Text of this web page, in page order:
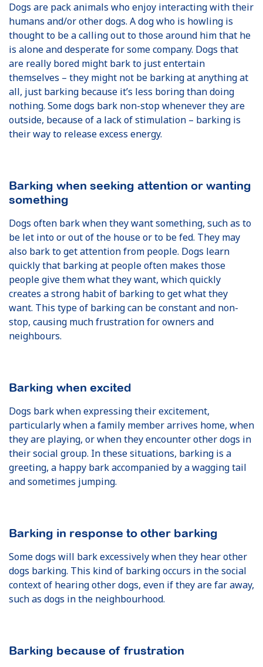
Dogs are pack animals who enjoy interacting with their
humans and/or other dogs. A dog who is howling is
thought to be a calling out to those around him that he
is alone and desperate for some company. Dogs that
are really bored might bark to just entertain
themselves – they might not be barking at anything at
all, just barking because it’s less boring than doing
nothing. Some dogs bark non-stop whenever they are
outside, because of a lack of stimulation – barking is
their way to release excess energy.
Barking when seeking attention or wanting
something
Dogs often bark when they want something, such as to
be let into or out of the house or to be fed. They may
also bark to get attention from people. Dogs learn
quickly that barking at people often makes those
people give them what they want, which quickly
creates a strong habit of barking to get what they
want. This type of barking can be constant and non-
stop, causing much frustration for owners and
neighbours.
Barking when excited
Dogs bark when expressing their excitement,
particularly when a family member arrives home, when
they are playing, or when they encounter other dogs in
their social group. In these situations, barking is a
greeting, a happy bark accompanied by a wagging tail
and sometimes jumping.
Barking in response to other barking
Some dogs will bark excessively when they hear other
dogs barking. This kind of barking occurs in the social
context of hearing other dogs, even if they are far away,
such as dogs in the neighbourhood.
Barking because of frustration